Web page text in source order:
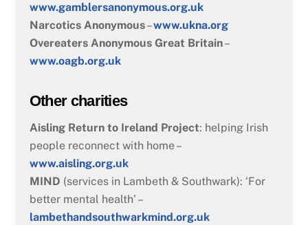
www.gamblersanonymous.org.uk
Narcotics Anonymous–www.ukna.org
Overeaters Anonymous Great Britain–
www.oagb.org.uk
Other charities
Aisling Return to Ireland Project: helping Irish
people reconnect with home –
www.aisling.org.uk
MIND (services in Lambeth & Southwark): ‘For
better mental health’ –
lambethandsouthwarkmind.org.uk